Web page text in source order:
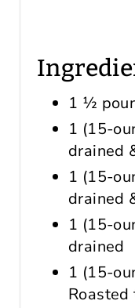
1 ½
1 (15-
drained
1 (15-
drained
1 (15-
drained
1 (15-
Roasted